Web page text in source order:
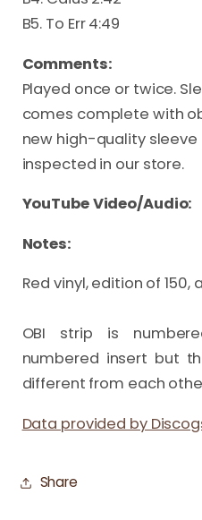
B5. To Err 4:49
Comments:
Played once or twice.
comes complete with
new high-quality
inspected in our store.
YouTube Video/Audio:
Notes:
Red vinyl, edition of
OBI strip is
numbered insert but
different from each
Data provided by
Share